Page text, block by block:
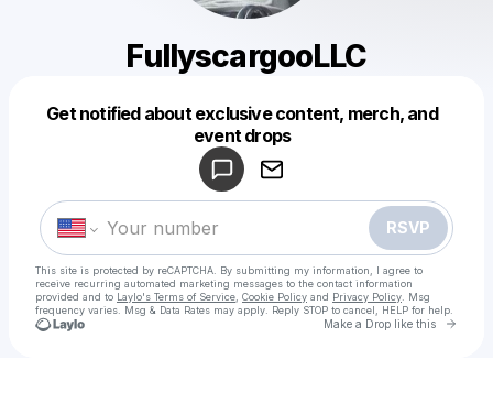
FullyscargooLLC
Get notified about exclusive content, merch, and
event drops
RSVP
This site is protected by reCAPTCHA. By submitting my information, I agree to
receive recurring automated marketing messages to the contact information
provided and to Laylo's Terms of Service Cookie Policy and Privacy Policy . Msg
frequency varies. Msg & Data Rates may apply. Reply STOP to cancel, HELP for help.
Make a Drop like this Go
Make a drop like this